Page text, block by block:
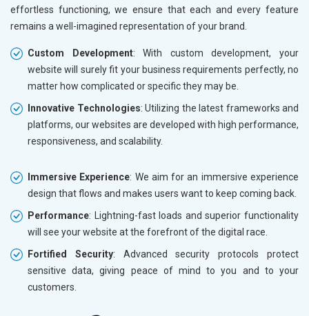
effortless functioning, we ensure that each and every feature
remains a well-imagined representation of your brand.
Custom Development: With custom development, your
website will surely fit your business requirements perfectly, no
matter how complicated or specific they may be.
Innovative Technologies: Utilizing the latest frameworks and
platforms, our websites are developed with high performance,
responsiveness, and scalability.
Immersive Experience: We aim for an immersive experience
design that flows and makes users want to keep coming back.
Performance: Lightning-fast loads and superior functionality
will see your website at the forefront of the digital race.
Fortified Security: Advanced security protocols protect
sensitive data, giving peace of mind to you and to your
customers.